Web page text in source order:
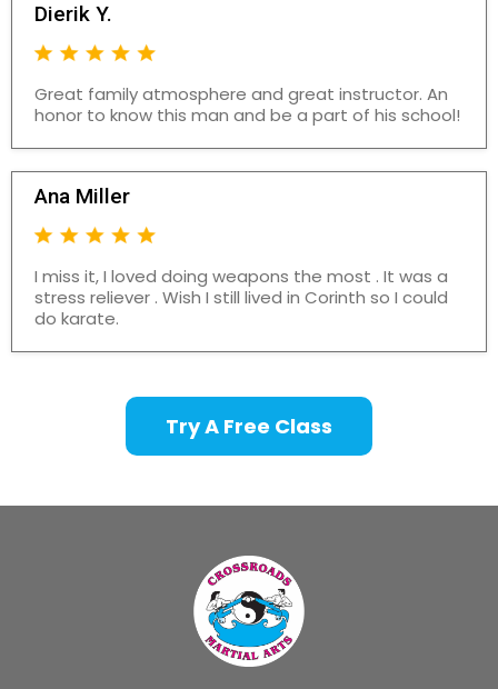
Dierik Y.
Great family atmosphere and great instructor. An
honor to know this man and be a part of his school!
Ana Miller
I miss it, I loved doing weapons the most . It was a
stress reliever . Wish I still lived in Corinth so I could
do karate.
Try A Free Class